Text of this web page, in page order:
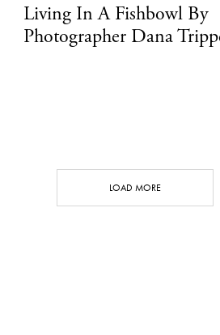
Living In A Fishbowl By
Photographer Dana
LOAD MORE